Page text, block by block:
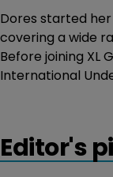
Dores started
covering a wide
Before joining XL
International
Editor's